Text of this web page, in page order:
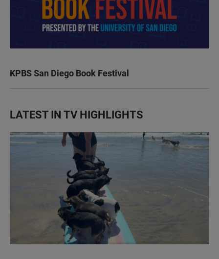
KPBS San Diego Book Festival
LATEST IN TV HIGHLIGHTS